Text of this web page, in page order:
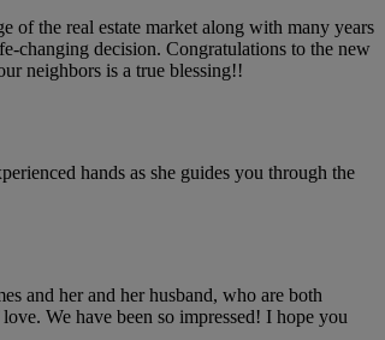
of the real estate market along with many years
changing decision. Congratulations to the new
neighbors is a true blessing!!
hands as she guides you through the
and her and her husband, who are both
We have been so impressed! I hope you